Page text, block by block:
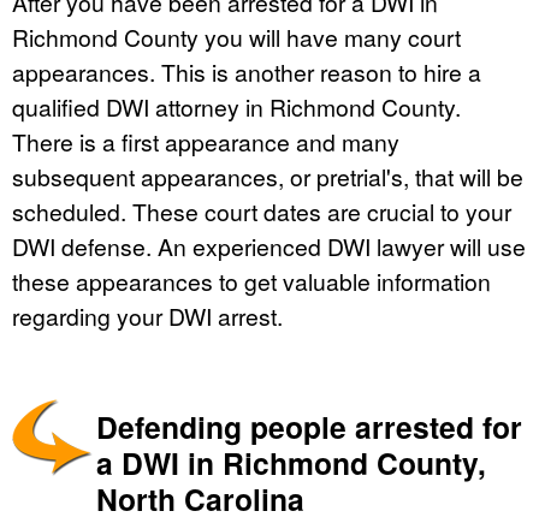
Richmond County you will have many court
appearances. This is another reason to hire a
qualified DWI attorney in Richmond County.
There is a first appearance and many
subsequent appearances, or pretrial's, that will be
scheduled. These court dates are crucial to your
DWI defense. An experienced DWI lawyer will use
these appearances to get valuable information
regarding your DWI arrest.
Defending people arrested for
a DWI in Richmond County,
North Carolina